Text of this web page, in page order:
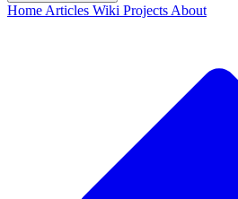
Home Articles Wiki Projects About